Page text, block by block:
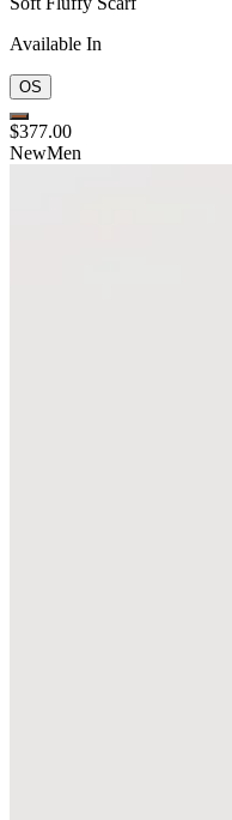
Available In
OS
$377.00
NewMen